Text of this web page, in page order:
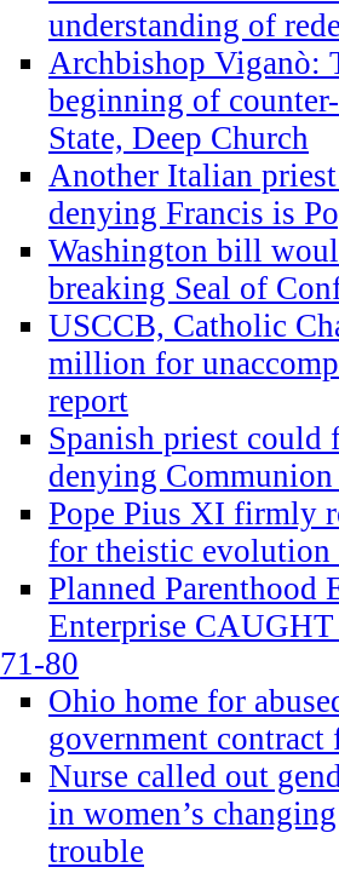
understanding of
Archbishop Viganò:
beginning of
State, Deep Church
Another Italian
denying Francis is
Washington bill
breaking Seal of
USCCB, Catholic
million for
report
Spanish priest could
denying
Pope Pius XI firmly
for theistic evolution
Planned Parenthood
Enterprise CAUGHT
71-80
Ohio home for
government
Nurse called out
in women’s
trouble